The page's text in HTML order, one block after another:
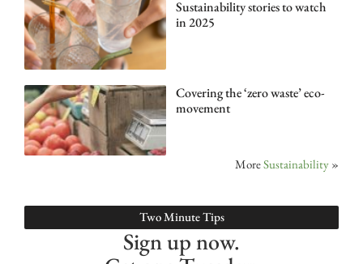
Sustainability stories to watch
in 2025
Covering the ‘zero waste’ eco-
movement
MoreSustainability »
Two Minute Tips
Sign up now.